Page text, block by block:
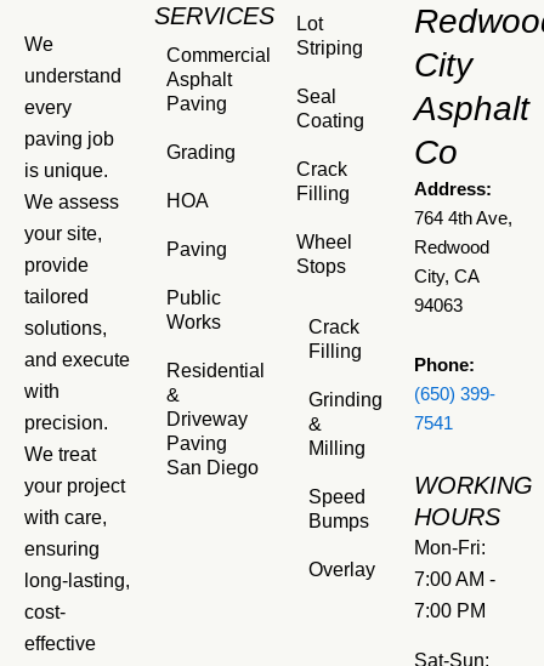
We
understand
every
paving job
is unique.
We assess
your site,
provide
tailored
solutions,
and execute
with
precision.
We treat
your project
with care,
ensuring
long-lasting,
cost-
effective
SERVICES
Commercial
Asphalt
Paving
Grading
HOA
Paving
Public
Works
Residential
&
Driveway
Paving
San Diego
Lot
Striping
Seal
Coating
Crack
Filling
Wheel
Stops
Crack
Filling
Grinding
&
Milling
Speed
Bumps
Overlay
City
Asphalt
Co
Address:
764 4th Ave,
Redwood
City, CA
94063
Phone:
(650) 399-
7541
WORKING
HOURS
Mon-Fri:
7:00 AM -
7:00 PM
Sat-Sun: